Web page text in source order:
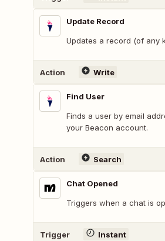
Update Record
Updates a record (of any
Action Write
Find User
Finds a user by email
your Beacon account.
Action Search
Chat Opened
Triggers when a chat is
Trigger Instant